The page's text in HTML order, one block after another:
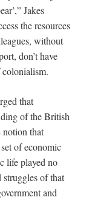
Jakes
the resources
without
don’t have
that
of the British
that
of economic
life played no
of that
and